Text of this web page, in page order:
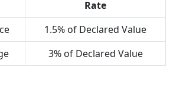
Rate
1.5% of Declared Value
3% of Declared Value